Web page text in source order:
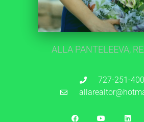
ALLA PANTELEEVA,
727-251-